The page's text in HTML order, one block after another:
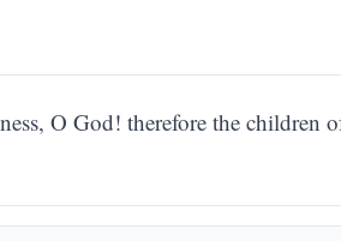
O God! therefore the children